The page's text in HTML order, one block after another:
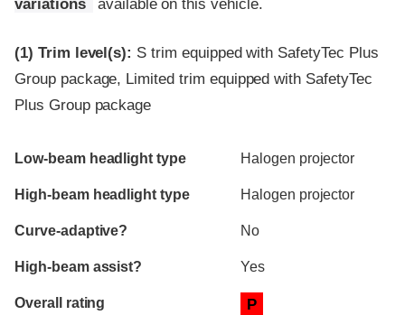
variations
available on this vehicle.
(1) Trim level(s): S trim equipped with SafetyTec Plus
Group package, Limited trim equipped with SafetyTec
Plus Group package
Evaluation criteria
Rating
Low-beam headlight type Halogen projector
High-beam headlight type Halogen projector
Curve-adaptive? No
High-beam assist? Yes
Overall rating P